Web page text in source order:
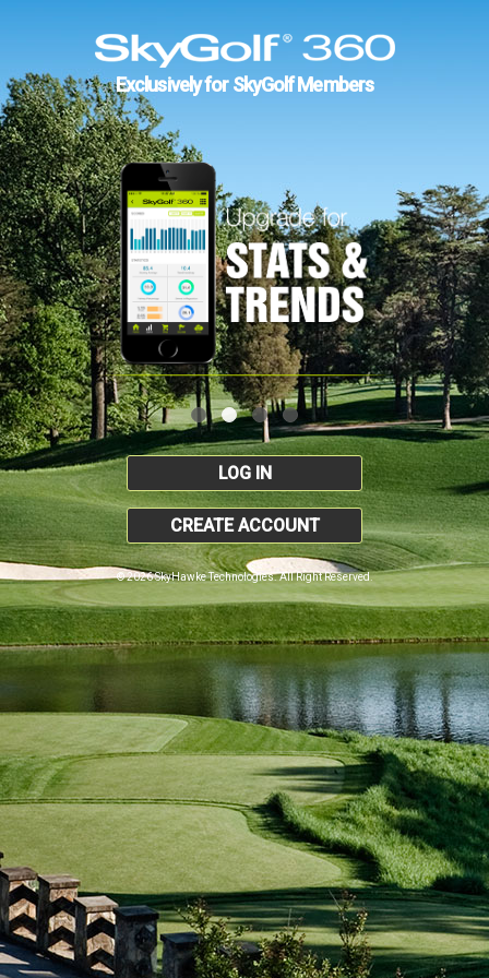
Exclusively for SkyGolf Members
LOG IN
CREATE ACCOUNT
© 2026 SkyHawke Technologies. All Right Reserved.